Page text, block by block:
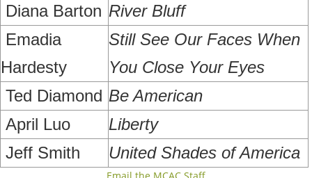
Diana Barton River Bluff
Emadia
Hardesty
Still See Our Faces When
You Close Your Eyes
Ted Diamond Be American
April Luo
Liberty
Jeff Smith
United Shades of America